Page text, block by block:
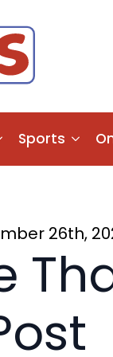
Sports
26th,